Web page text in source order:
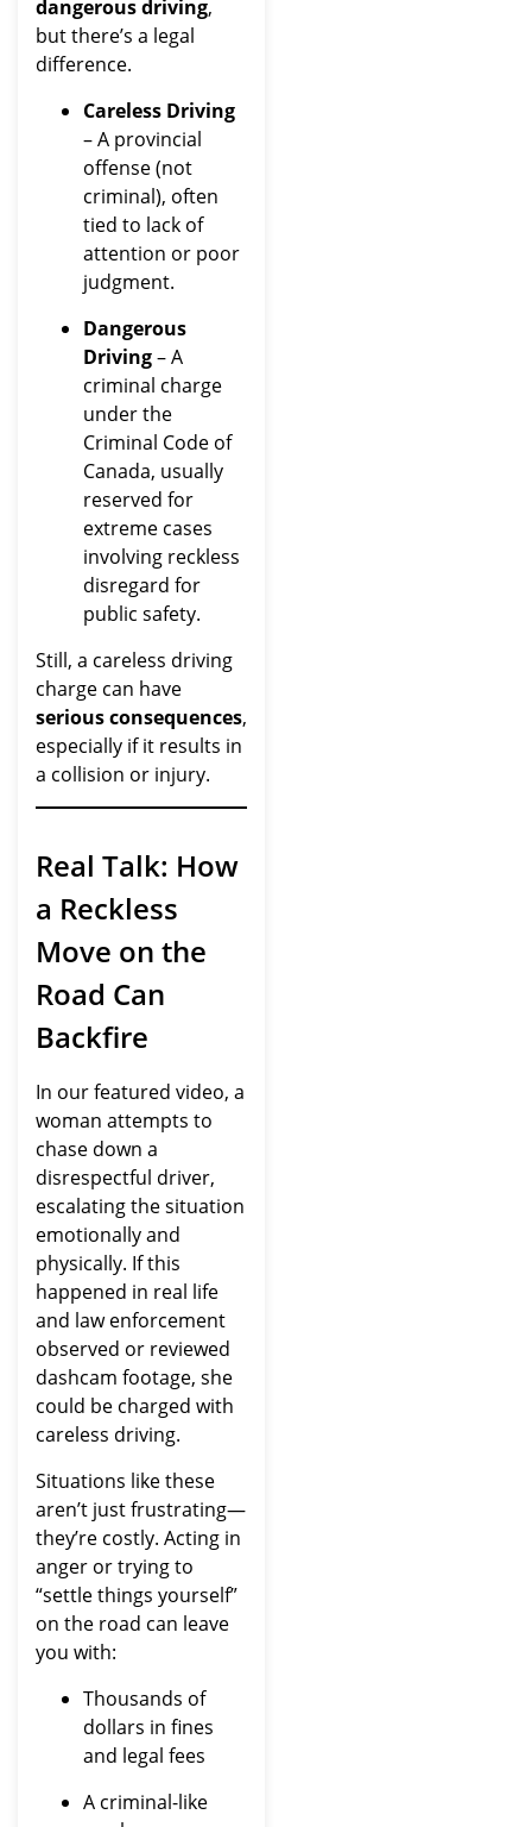
dangerous driving,
but there’s a legal
difference.
Careless Driving
– A provincial
offense (not
criminal), often
tied to lack of
attention or poor
judgment.
Dangerous
Driving– A
criminal charge
under the
Criminal Code of
Canada, usually
reserved for
extreme cases
involving reckless
disregard for
public safety.
Still, a careless driving
charge can have
serious consequences,
especially if it results in
a collision or injury.
Real Talk: How
a Reckless
Move on the
Road Can
Backfire
In our featured video, a
woman attempts to
chase down a
disrespectful driver,
escalating the situation
emotionally and
physically. If this
happened in real life
and law enforcement
observed or reviewed
dashcam footage, she
could be charged with
careless driving.
Situations like these
aren’t just frustrating—
they’re costly. Acting in
anger or trying to
“settle things yourself”
on the road can leave
you with:
Thousands of
dollars in fines
and legal fees
A criminal-like